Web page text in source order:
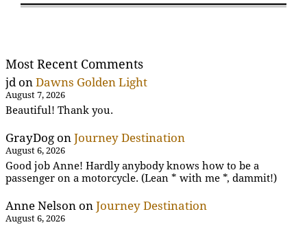
Most Recent Comments
jd on Dawns Golden Light
August 7, 2026
Beautiful! Thank you.
GrayDog on Journey Destination
August 6, 2026
Good job Anne! Hardly anybody knows how to be a
passenger on a motorcycle. (Lean * with me *, dammit!)
Anne Nelson on Journey Destination
August 6, 2026